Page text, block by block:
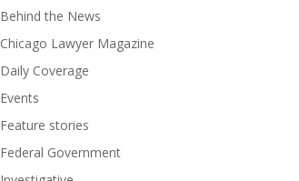
Behind the News
Chicago Lawyer Magazine
Daily Coverage
Events
Feature stories
Federal Government